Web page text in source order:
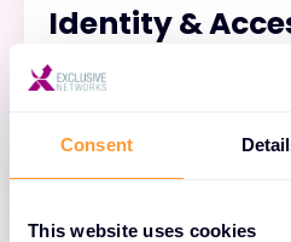
Consent
This website uses cookies
Identity &
Management
management for